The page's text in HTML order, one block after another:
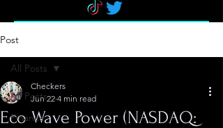
Post
All Posts
Finance
All Posts
Eco Wave Power (NASDAQ:
Checkers
Jun 22 4 min read